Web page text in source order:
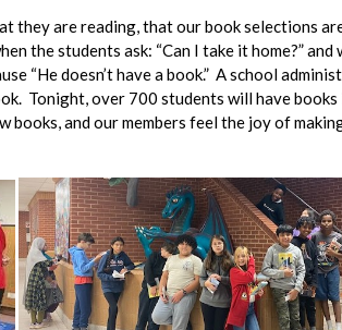
they are reading, that our book selections
students ask: “Can I take it home?” and
“He doesn’t have a book.” A school
Tonight, over 700 students will have books
and our members feel the joy of